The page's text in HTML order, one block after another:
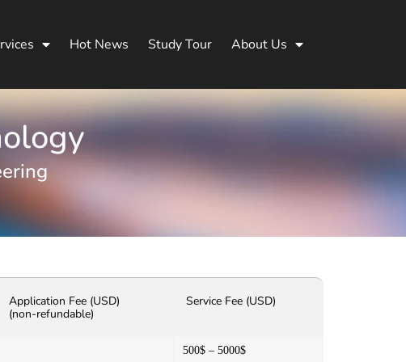
Hot News Study Tour About Us
Application Fee (USD)
(non-refundable)
Service Fee (USD)
500$ – 5000$